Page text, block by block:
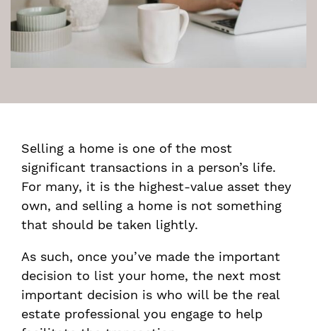
Selling a home is one of the most
significant transactions in a person’s life.
For many, it is the highest-value asset they
own, and selling a home is not something
that should be taken lightly.
As such, once you’ve made the important
decision to list your home, the next most
important decision is who will be the real
estate professional you engage to help